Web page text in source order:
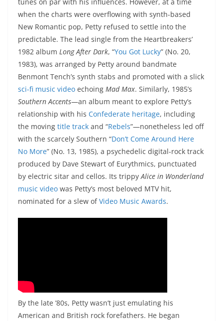
tunes on par with his influences. However, at a time
when the charts were overflowing with synth-based
New Romantic pop, Petty refused to settle into the
predictable. The lead single from the Heartbreakers’
1982 album Long After Dark, “You Got Lucky” (No. 20,
1983), was arranged by Petty around bandmate
Benmont Tench’s synth stabs and promoted with a slick
sci-fi music video echoing Mad Max. Similarly, 1985’s
Southern Accents—an album meant to explore Petty’s
relationship with his Confederate heritage, including
the moving title track and “Rebels”—nonetheless led off
with the scarcely Southern “Don’t Come Around Here
No More” (No. 13, 1985), a psychedelic digital-rock track
produced by Dave Stewart of Eurythmics, punctuated
by electric sitar and cellos. Its trippyAlice in Wonderland
music video was Petty’s most beloved MTV hit,
nominated for a slew ofVideo Music Awards.
By the late ’80s, Petty wasn’t just emulating his
American and British rock forefathers. He began